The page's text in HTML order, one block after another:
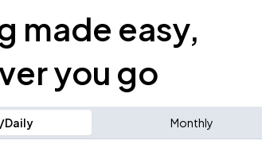
made easy,
you go
Daily Monthly